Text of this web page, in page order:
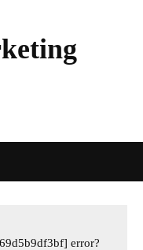
error?